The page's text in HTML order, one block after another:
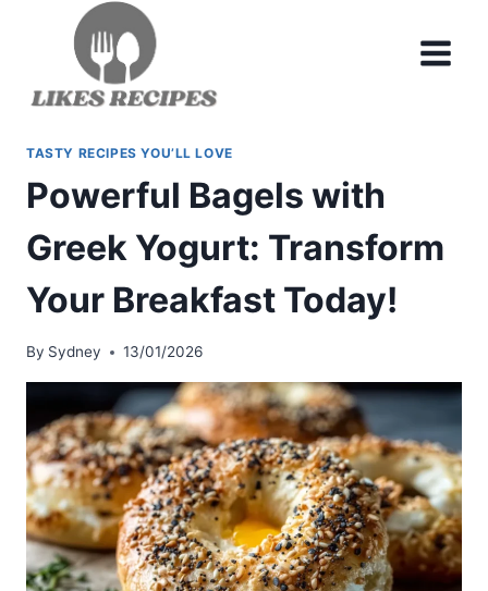
TASTY RECIPES YOU’LL LOVE
Powerful Bagels with
Greek Yogurt: Transform
Your Breakfast Today!
By Sydney 13/01/2026